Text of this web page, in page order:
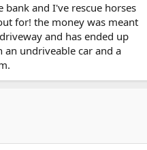
and I've rescue horses
for! the money was meant
and has ended up
undriveable car and a